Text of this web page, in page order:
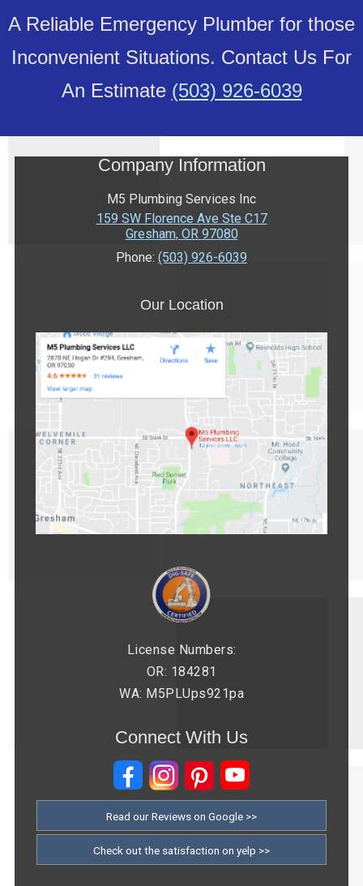
A Reliable Emergency Plumber for those
Inconvenient Situations. Contact Us For
An Estimate (503) 926-6039
Company Information
M5 Plumbing Services Inc
159 SW Florence Ave Ste C17
Gresham, OR 97080
Phone: (503) 926-6039
Our Location
License Numbers:
OR: 184281
WA: M5PLUps921pa
Connect With Us
Read our Reviews on Google >>
Check out the satisfaction on yelp >>